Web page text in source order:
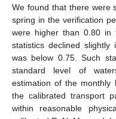
We found that there were
spring in the verification
were higher than 0.80 in
statistics declined
was below 0.75. Such
standard level of
estimation of the monthly
the calibrated transport
within reasonable